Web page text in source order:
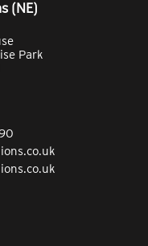
(NE)
Park